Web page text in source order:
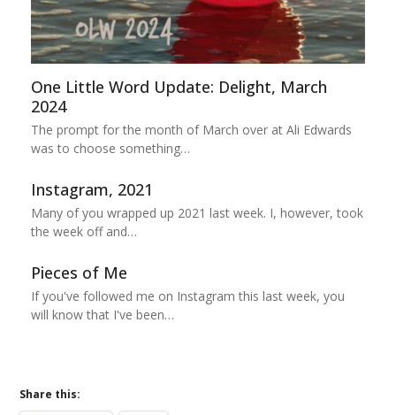
One Little Word Update: Delight, March
2024
The prompt for the month of March over at Ali Edwards
was to choose something…
Instagram, 2021
Many of you wrapped up 2021 last week. I, however, took
the week off and…
Pieces of Me
If you've followed me on Instagram this last week, you
will know that I've been…
Share this: